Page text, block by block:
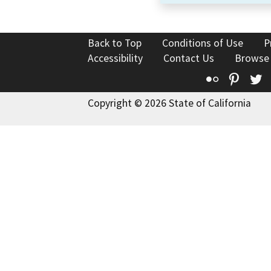
Back to Top Conditions of Use
Accessibility
Contact Us
Flickr
Copyright © 2026 State of California